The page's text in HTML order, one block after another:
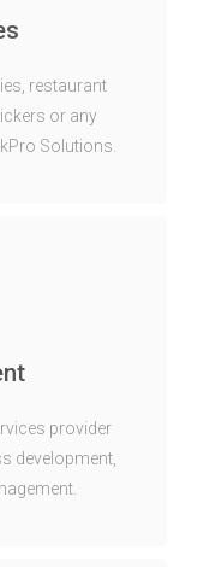
restaurant
or any
Solutions.
provider
development,